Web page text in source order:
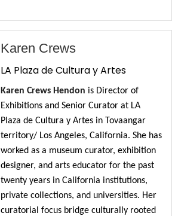
Karen Crews
LA Plaza de Cultura y Artes
Karen Crews Hendon is Director of
Exhibitions and Senior Curator at LA
Plaza de Cultura y Artes in Tovaangar
territory/ Los Angeles, California.She has
worked asa museum curator, exhibition
designer, and arts educatorfor the past
twenty years in California institutions,
private collections, and universities. Her
curatorial focus bridge culturally rooted